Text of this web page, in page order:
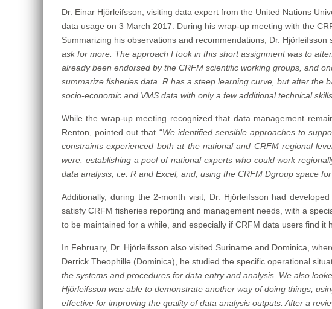
Dr. Einar Hjörleifsson, visiting data expert from the United Nations
data usage on 3 March 2017. During his wrap-up meeting with the
Summarizing his observations and recommendations, Dr. Hjörleifsson
ask for more. The approach I took in this short assignment was to
already been endorsed by the CRFM scientific working groups, and
summarize fisheries data. R has a steep learning curve, but after the
socio-economic and VMS data with only a few additional technical skills
While the wrap-up meeting recognized that data management
Renton, pointed out that “We identified sensible approaches to
constraints experienced both at the national and CRFM regional
were: establishing a pool of national experts who could work
data analysis, i.e. R and Excel; and, using the CRFM Dgroup space
Additionally, during the 2-month visit, Dr. Hjörleifsson had
satisfy CRFM fisheries reporting and management needs, with a
to be maintained for a while, and especially if CRFM data users find
In February, Dr. Hjörleifsson also visited Suriname and Dominica,
Derrick Theophille (Dominica), he studied the specific operational
the systems and procedures for data entry and analysis. We also
Hjörleifsson was able to demonstrate another way of doing things,
effective for improving the quality of data analysis outputs. After a